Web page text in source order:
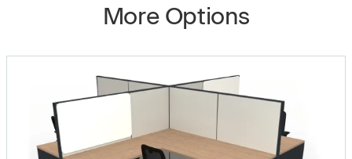
More Options